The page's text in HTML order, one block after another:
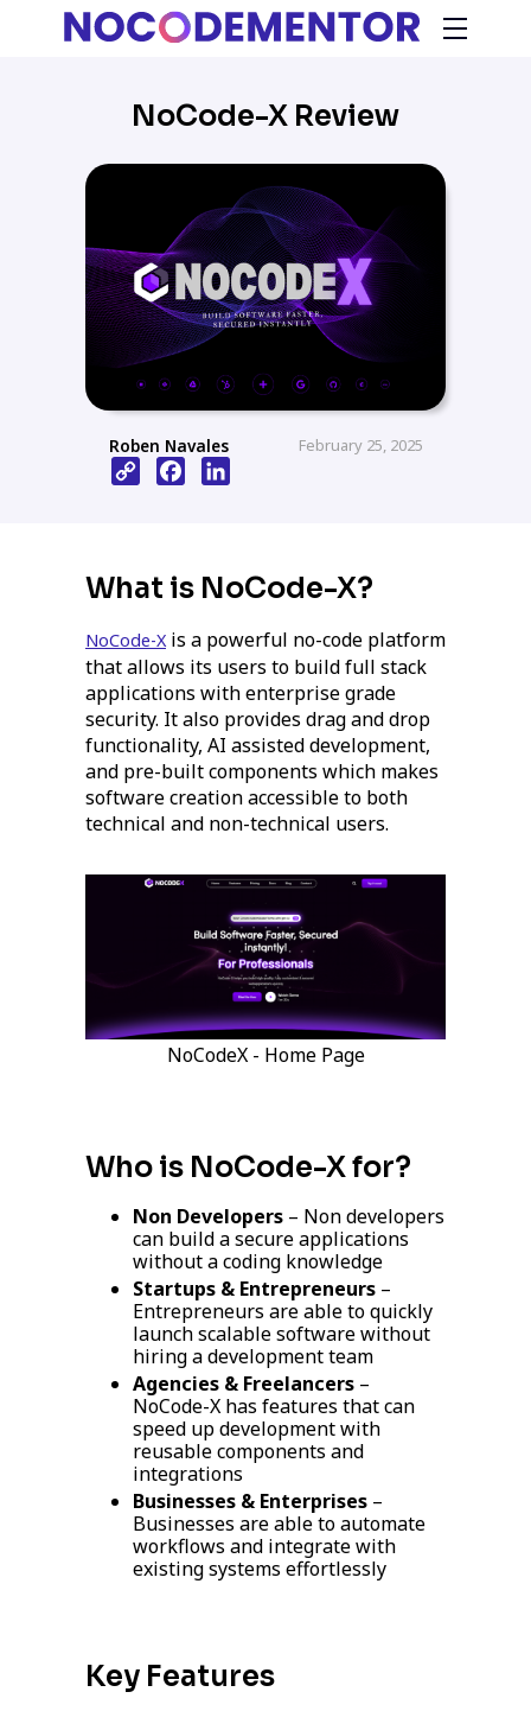
NoCode-X Review
Roben Navales February 25, 2025
Copy
Link
FacebookLinkedIn
What is NoCode-X?
NoCode-Xis a powerful no-code platform
that allows its users to build full stack
applications with enterprise grade
security. It also provides drag and drop
functionality, AI assisted development,
and pre-built components which makes
software creation accessible to both
technical and non-technical users.
NoCodeX - Home Page
Who is NoCode-X for?
Non Developers – Non developers
can build a secure applications
without a coding knowledge
Startups & Entrepreneurs –
Entrepreneurs are able to quickly
launch scalable software without
hiring a development team
Agencies & Freelancers –
NoCode-X has features that can
speed up development with
reusable components and
integrations
Businesses & Enterprises –
Businesses are able to automate
workflows and integrate with
existing systems effortlessly
Key Features